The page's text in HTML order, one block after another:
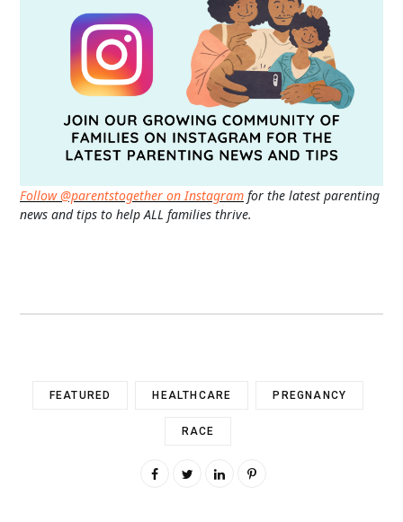
Follow @parentstogether on Instagram for the latest parenting
news and tips to help ALL families thrive.
FEATURED HEALTHCARE PREGNANCY
RACE